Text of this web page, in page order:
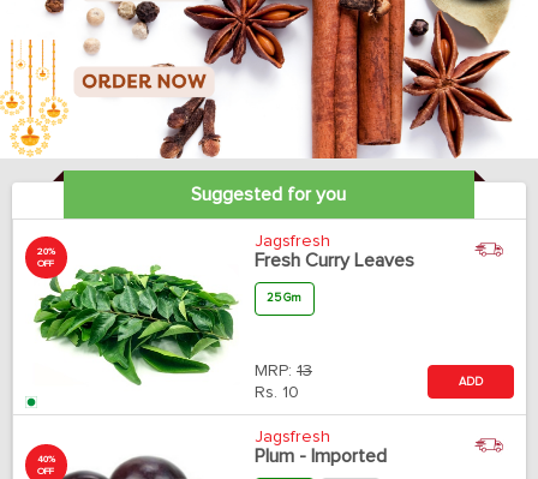
Suggested for you
20%
OFF
Jagsfresh
Fresh Curry Leaves
25 Gm
MRP: 13
Rs. 10
ADD
40%
OFF
Jagsfresh
Plum - Imported